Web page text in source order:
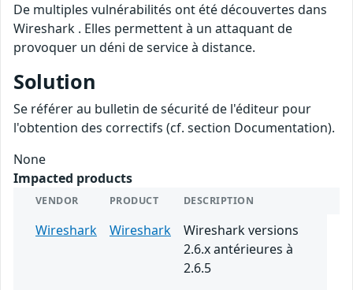
De multiples vulnérabilités ont été découvertes dans
Wireshark . Elles permettent à un attaquant de
provoquer un déni de service à distance.
Solution
Se référer au bulletin de sécurité de l'éditeur pour
l'obtention des correctifs (cf. section Documentation).
None
Impacted products
VENDOR PRODUCT DESCRIPTION
Wireshark Wireshark
Wireshark versions
2.6.x antérieures à
2.6.5